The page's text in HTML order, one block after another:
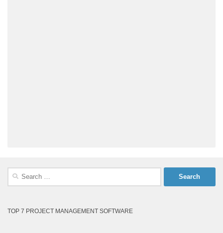
Search
TOP 7 PROJECT MANAGEMENT SOFTWARE